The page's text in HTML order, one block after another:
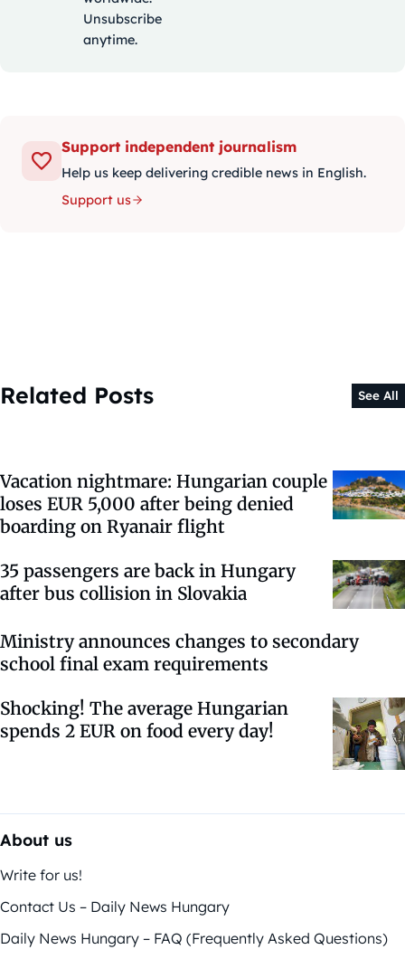
Unsubscribe
anytime.
Support independent journalism
Help us keep delivering credible news in English.
Support us
Related Posts See All
Vacation nightmare: Hungarian couple
loses EUR 5,000 after being denied
boarding on Ryanair flight
35 passengers are back in Hungary
after bus collision in Slovakia
Ministry announces changes to secondary
school final exam requirements
Shocking! The average Hungarian
spends 2 EUR on food every day!
About us
Write for us!
Contact Us – Daily News Hungary
Daily News Hungary – FAQ (Frequently Asked Questions)